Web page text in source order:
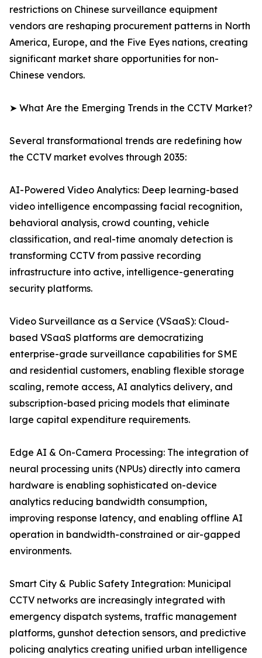
restrictions on Chinese surveillance equipment
vendors are reshaping procurement patterns in North
America, Europe, and the Five Eyes nations, creating
significant market share opportunities for non-
Chinese vendors.
➤ What Are the Emerging Trends in the CCTV Market?
Several transformational trends are redefining how
the CCTV market evolves through 2035:
AI-Powered Video Analytics: Deep learning-based
video intelligence encompassing facial recognition,
behavioral analysis, crowd counting, vehicle
classification, and real-time anomaly detection is
transforming CCTV from passive recording
infrastructure into active, intelligence-generating
security platforms.
Video Surveillance as a Service (VSaaS): Cloud-
based VSaaS platforms are democratizing
enterprise-grade surveillance capabilities for SME
and residential customers, enabling flexible storage
scaling, remote access, AI analytics delivery, and
subscription-based pricing models that eliminate
large capital expenditure requirements.
Edge AI & On-Camera Processing: The integration of
neural processing units (NPUs) directly into camera
hardware is enabling sophisticated on-device
analytics reducing bandwidth consumption,
improving response latency, and enabling offline AI
operation in bandwidth-constrained or air-gapped
environments.
Smart City & Public Safety Integration: Municipal
CCTV networks are increasingly integrated with
emergency dispatch systems, traffic management
platforms, gunshot detection sensors, and predictive
policing analytics creating unified urban intelligence